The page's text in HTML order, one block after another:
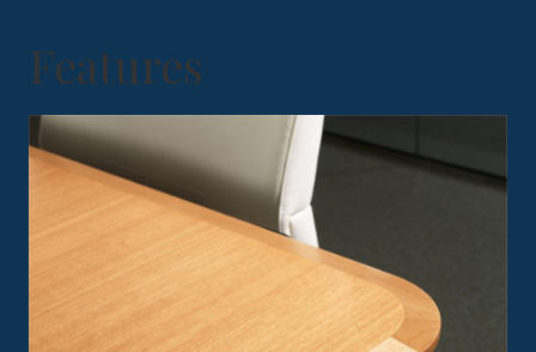
Features